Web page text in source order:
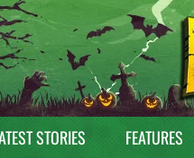
STORIES FEATURES